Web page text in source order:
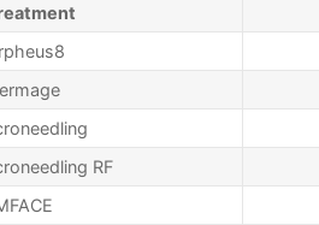
RF